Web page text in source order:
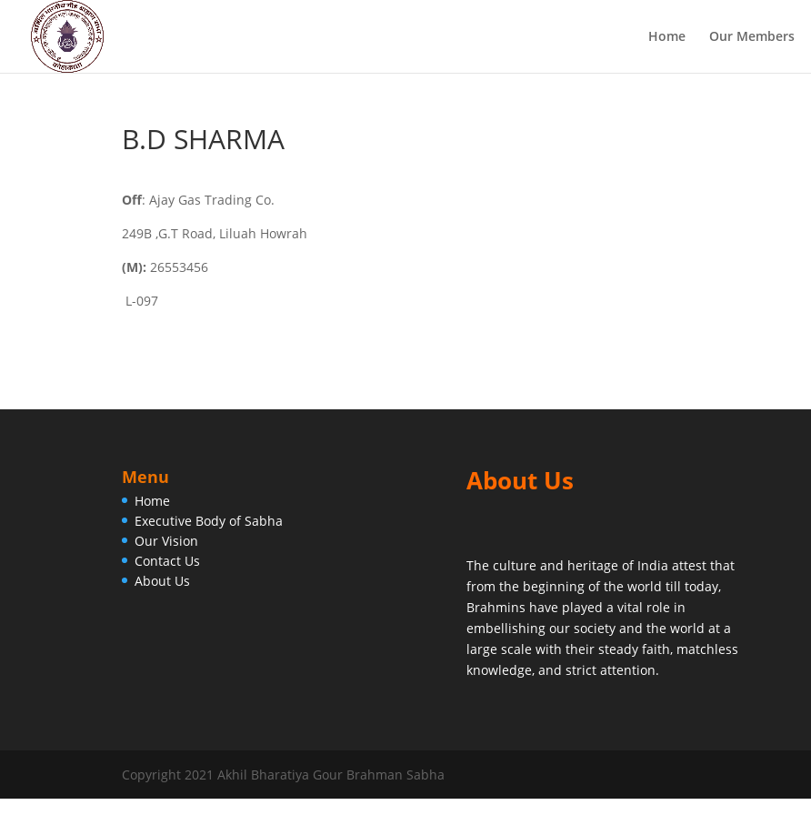
Home Our Members
B.D SHARMA
Off: Ajay Gas Trading Co.
249B ,G.T Road, Liluah Howrah
(M): 26553456
L-097
Menu
Home
Executive Body of Sabha
Our Vision
Contact Us
About Us
About Us
The culture and heritage of India attest that
from the beginning of the world till today,
Brahmins have played a vital role in
embellishing our society and the world at a
large scale with their steady faith, matchless
knowledge, and strict attention.
Copyright 2021 Akhil Bharatiya Gour Brahman Sabha